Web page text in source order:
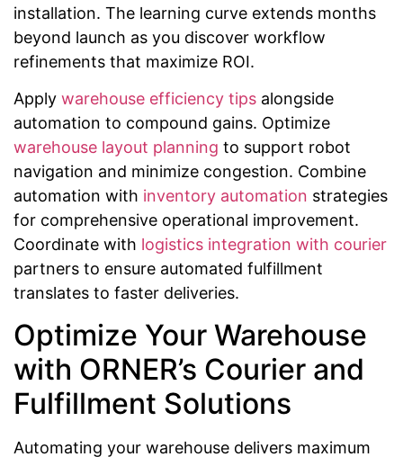
installation. The learning curve extends months
beyond launch as you discover workflow
refinements that maximize ROI.
Apply warehouse efficiency tips alongside
automation to compound gains. Optimize
warehouse layout planning to support robot
navigation and minimize congestion. Combine
automation with inventory automation strategies
for comprehensive operational improvement.
Coordinate with logistics integration with courier
partners to ensure automated fulfillment
translates to faster deliveries.
Optimize Your Warehouse
with ORNER’s Courier and
Fulfillment Solutions
Automating your warehouse delivers maximum